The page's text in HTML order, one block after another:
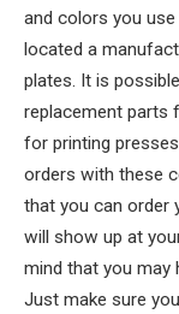
and colors you use
located a
plates. It is
replacement parts
for printing
orders with these
that you can order
will show up at
mind that you may
Just make sure